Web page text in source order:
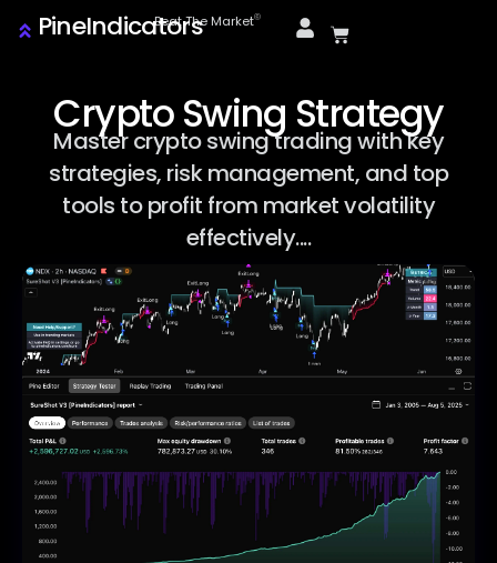
PineIndicatorsBeat The Marketⓒ
Crypto Swing Strategy
Master crypto swing trading with key
strategies, risk management, and top
tools to profit from market volatility
effectively....